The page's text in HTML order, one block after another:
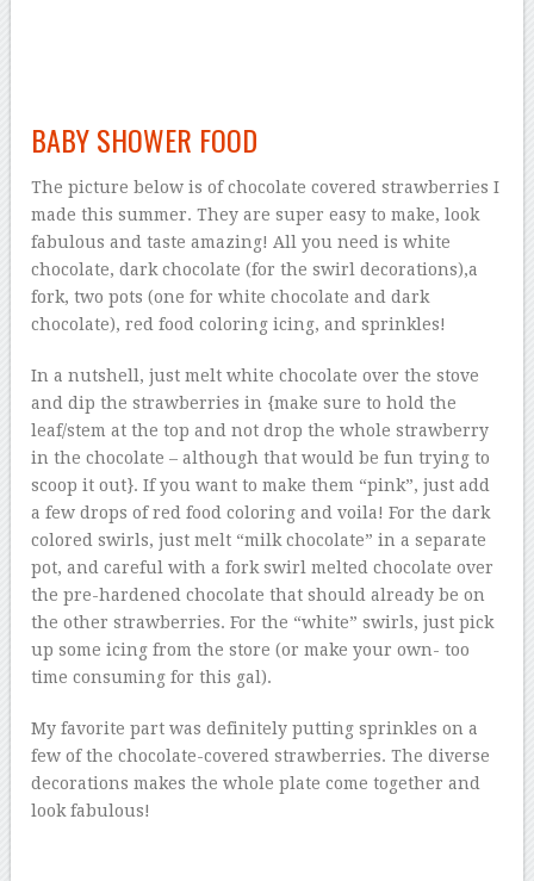
BABY SHOWER FOOD
The picture below is of chocolate covered strawberries I
made this summer. They are super easy to make, look
fabulous and taste amazing! All you need is white
chocolate, dark chocolate (for the swirl decorations),a
fork, two pots (one for white chocolate and dark
chocolate), red food coloring icing, and sprinkles!
In a nutshell, just melt white chocolate over the stove
and dip the strawberries in {make sure to hold the
leaf/stem at the top and not drop the whole strawberry
in the chocolate – although that would be fun trying to
scoop it out}. If you want to make them “pink”, just add
a few drops of red food coloring and voila! For the dark
colored swirls, just melt “milk chocolate” in a separate
pot, and careful with a fork swirl melted chocolate over
the pre-hardened chocolate that should already be on
the other strawberries. For the “white” swirls, just pick
up some icing from the store (or make your own- too
time consuming for this gal).
My favorite part was definitely putting sprinkles on a
few of the chocolate-covered strawberries. The diverse
decorations makes the whole plate come together and
look fabulous!